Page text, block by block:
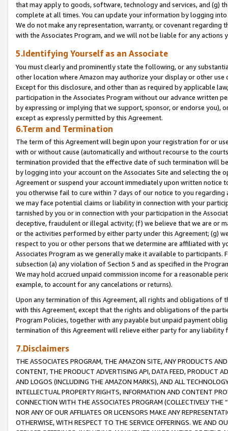
that may apply to goods, software, technology and services, and (g)
complete at all times. You can update your information by logging
We do not make any representation, warranty, or covenant regarding
with the Associates Program, and we will not be liable for any actions
5.Identifying Yourself as an Associate
You must clearly and prominently state the following, or any
other location where Amazon may authorize your display or other use
Except for this disclosure, and other than as required by applicable
participation in the Associates Program without our advance written
by expressing or implying that we support, sponsor, or endorse you),
except as expressly permitted by this Agreement.
6.Term and Termination
The term of this Agreement will begin upon your registration for or
with or without cause (automatically and without recourse to the
termination provided that the effective date of such termination will
by logging into your account on the Associates Site and selecting the
Agreement or suspend your account immediately upon written
you otherwise fail to cure within 7 days of our notice to you
we may face potential claims or liability in connection with your
tarnished by you or in connection with your participation in the
deceptive, fraudulent or illegal activity; (f) we believe that we are or
or the activities performed by either party under this Agreement; (g)
respect to you or other persons that we determine are affiliated with
Associates Program as we generally make it available to
subsection (a) any violation of Section 5 and as specified in the
We may hold accrued unpaid commission income for a reasonable
example, to account for any cancelations or returns).
Upon any termination of this Agreement, all rights and obligations of
with this Agreement, except that the rights and obligations of the
Program Policies, together with any payable but unpaid payment
termination of this Agreement will relieve either party for any liability
7.Disclaimers
THE ASSOCIATES PROGRAM, THE AMAZON SITE, ANY PRODUCTS
CONTENT, THE PRODUCT ADVERTISING API, DATA FEED, PRODUCT
AND LOGOS (INCLUDING THE AMAZON MARKS), AND ALL
INTELLECTUAL PROPERTY RIGHTS, INFORMATION AND CONTENT
CONNECTION WITH THE ASSOCIATES PROGRAM (COLLECTIVELY THE “
NOR ANY OF OUR AFFILIATES OR LICENSORS MAKE ANY
OTHERWISE, WITH RESPECT TO THE SERVICE OFFERINGS. WE AND